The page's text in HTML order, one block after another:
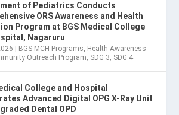
of Pediatrics Conducts
ORS Awareness and Health
Program at BGS Medical College
Nagaruru
BGS MCH Programs, Health Awareness
Outreach Program, SDG 3, SDG 4
College and Hospital
Advanced Digital OPG X-Ray Unit
Dental OPD